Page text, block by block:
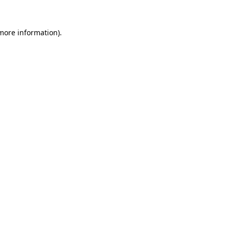
information).